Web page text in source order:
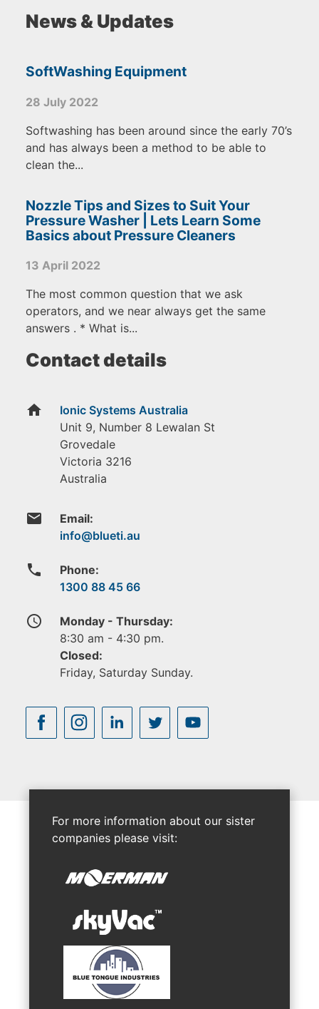
News & Updates
SoftWashing Equipment
28 July 2022
Softwashing has been around since the early 70’s
and has always been a method to be able to
clean the...
Nozzle Tips and Sizes to Suit Your
Pressure Washer | Lets Learn Some
Basics about Pressure Cleaners
13 April 2022
The most common question that we ask
operators, and we near always get the same
answers . * What is...
Contact details
home
Ionic Systems Australia
Unit 9, Number 8 Lewalan St
Grovedale
Victoria 3216
Australia
email Email:
phone
Phone:
1300 88 45 66
access_time
Monday - Thursday:
8:30 am - 4:30 pm.
Closed:
Friday, Saturday Sunday.
For more information about our sister
companies please visit: